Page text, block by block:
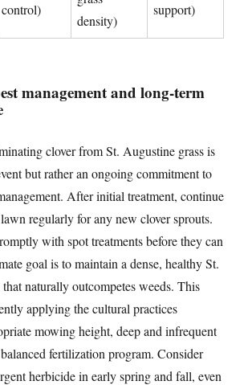
control)
density)
support)
management and long-term
clover from St. Augustine grass is
but rather an ongoing commitment to
After initial treatment, continue
regularly for any new clover sprouts.
with spot treatments before they can
goal is to maintain a dense, healthy St.
naturally outcompetes weeds. This
applying the cultural practices
mowing height, deep and infrequent
fertilization program. Consider
herbicide in early spring and fall, even